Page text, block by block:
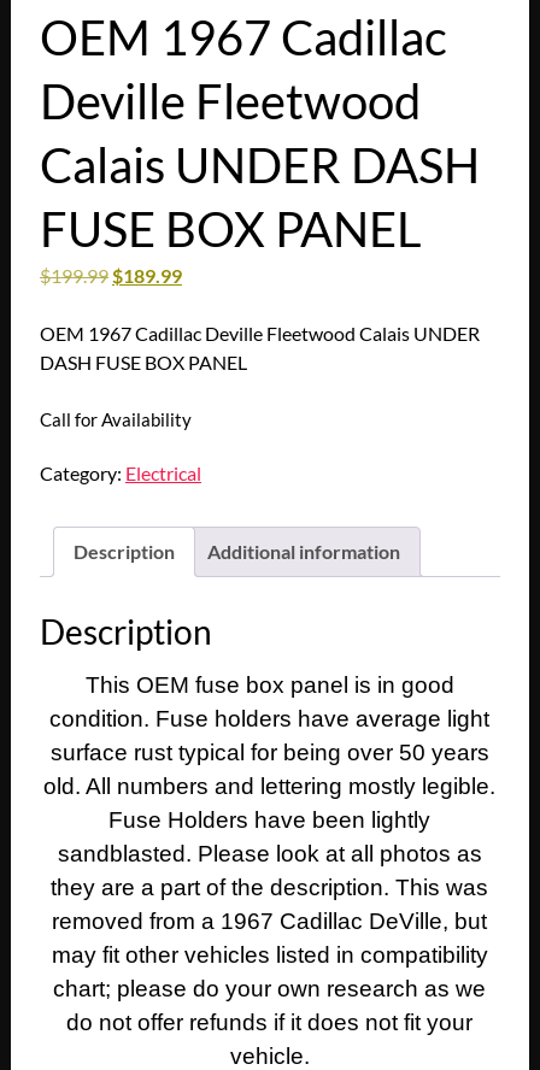
OEM 1967 Cadillac
Deville Fleetwood
Calais UNDER DASH
FUSE BOX PANEL
$199.99$189.99
OEM 1967 Cadillac Deville Fleetwood Calais UNDER
DASH FUSE BOX PANEL
Call for Availability
Category: Electrical
Description Additional information
Description
This OEM fuse box panel is in good
condition. Fuse holders have average light
surface rust typical for being over 50 years
old. All numbers and lettering mostly legible.
Fuse Holders have been lightly
sandblasted. Please look at all photos as
they are a part of the description. This was
removed from a 1967 Cadillac DeVille, but
may fit other vehicles listed in compatibility
chart; please do your own research as we
do not offer refunds if it does not fit your
vehicle.